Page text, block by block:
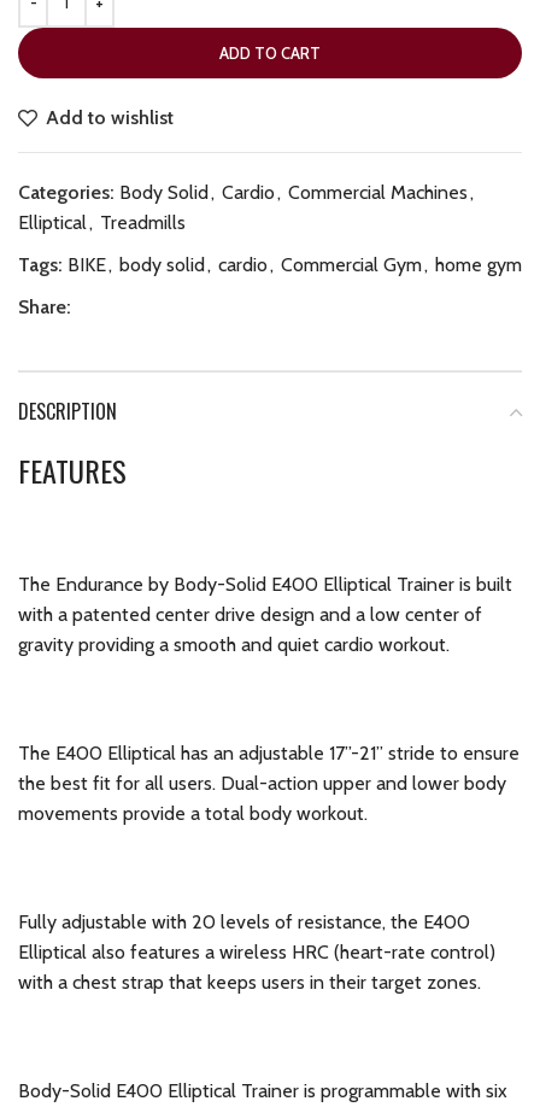
ADD TO CART
Add to wishlist
Categories: Body Solid, Cardio , Commercial Machines ,
Elliptical , Treadmills
Tags: BIKE, body solid, cardio , Commercial Gym, home gym
Share:
DESCRIPTION
FEATURES
The Endurance by Body-Solid E400 Elliptical Trainer is built
with a patented center drive design and a low center of
gravity providing a smooth and quiet cardio workout.
The E400 Elliptical has an adjustable 17”-21” stride to ensure
the best fit for all users. Dual-action upper and lower body
movements provide a total body workout.
Fully adjustable with 20 levels of resistance, the E400
Elliptical also features a wireless HRC (heart-rate control)
with a chest strap that keeps users in their target zones.
Body-Solid E400 Elliptical Trainer is programmable with six